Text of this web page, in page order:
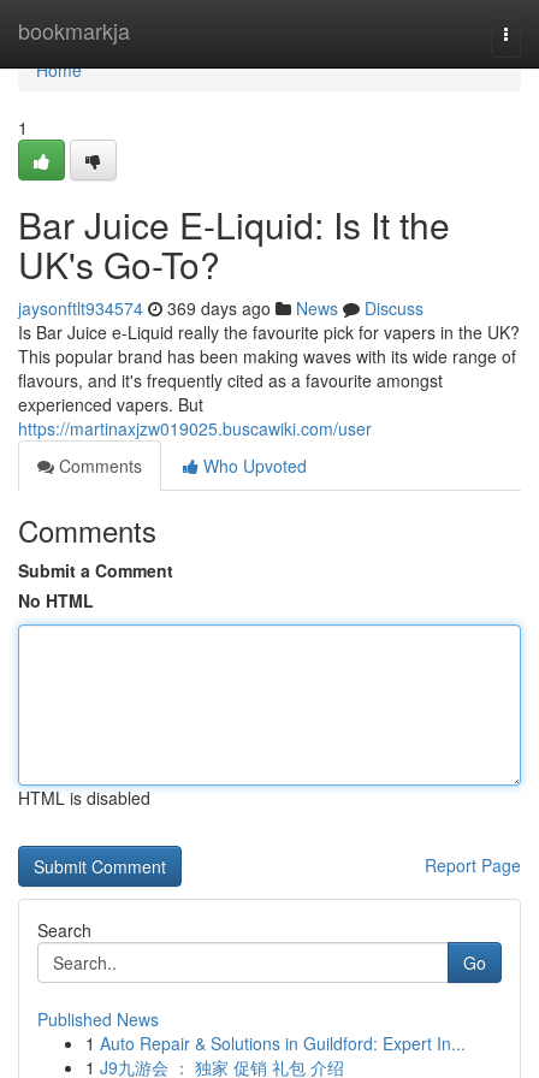
bookmarkja
Home
Home
1
Bar Juice E-Liquid: Is It the
UK's Go-To?
jaysonftlt934574 369 days ago News
Discuss
Is Bar Juice e-Liquid really the favourite pick for vapers in the UK?
This popular brand has been making waves with its wide range of
flavours, and it's frequently cited as a favourite amongst
experienced vapers. But
https://martinaxjzw019025.buscawiki.com/user
Comments
Who Upvoted
Comments
Submit a Comment
No HTML
HTML is disabled
Report Page
Search
Go
Published News
1 Auto Repair & Solutions in Guildford: Expert In...
1 J9九游会 ： 独家 促销 礼包 介绍